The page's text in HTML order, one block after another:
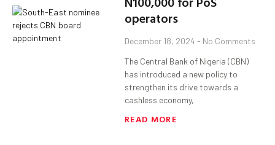
operators
December 18, 2024 No Comments
The Central Bank of Nigeria (CBN)
has introduced a new policy to
strengthen its drive towards a
cashless economy,
READ MORE